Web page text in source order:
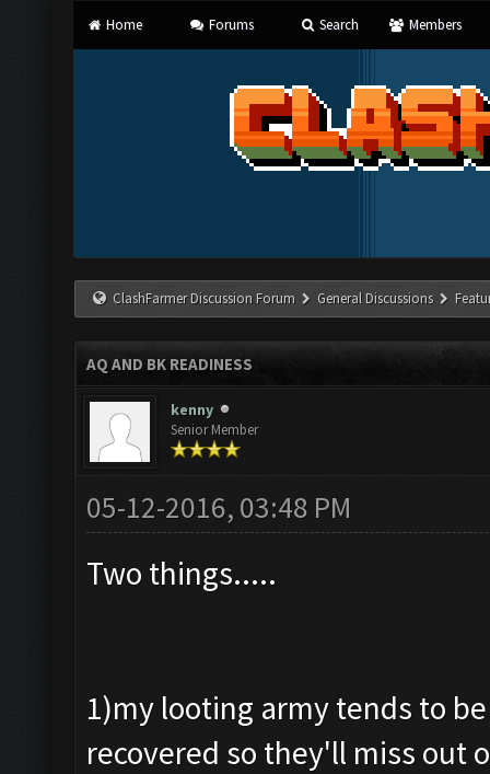
Home Forums Search Members
ClashFarmer Discussion Forum General Discussions
AQ AND BK READINESS
kenny
Senior Member
05-12-2016, 03:48 PM
Two things.....
1)my looting army tends to
recovered so they'll miss out